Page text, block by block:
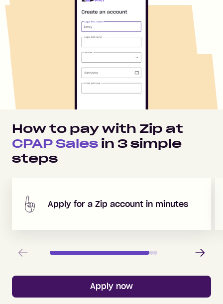
How to pay with Zip at
CPAP Sales in 3simple
steps
Apply for a Zip account in minutes
Previous Next
Apply now